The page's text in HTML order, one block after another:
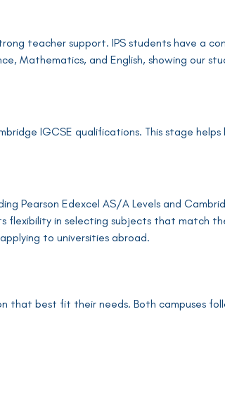
teacher support. IPS students have a
Mathematics, and English, showing our
IGCSE qualifications. This stage helps
Pearson Edexcel AS/A Levels and
flexibility in selecting subjects that match
to universities abroad.
that best fit their needs. Both campuses